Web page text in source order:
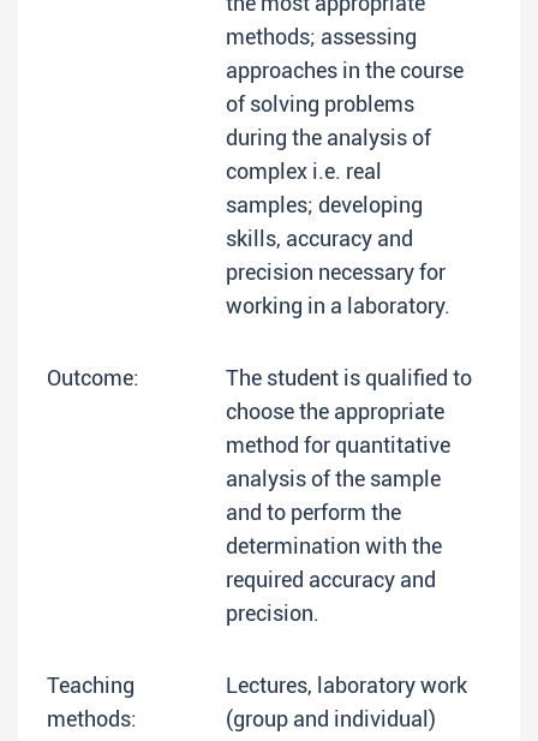
methods; assessing
approaches in the course
of solving problems
during the analysis of
complex i.e. real
samples; developing
skills, accuracy and
precision necessary for
working in a laboratory.
Outcome:
The student is qualified to
choose the appropriate
method for quantitative
analysis of the sample
and to perform the
determination with the
required accuracy and
precision.
Teaching
methods:
Lectures, laboratory work
(group and individual)